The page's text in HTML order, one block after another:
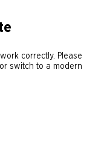
correctly. Please
switch to a modern